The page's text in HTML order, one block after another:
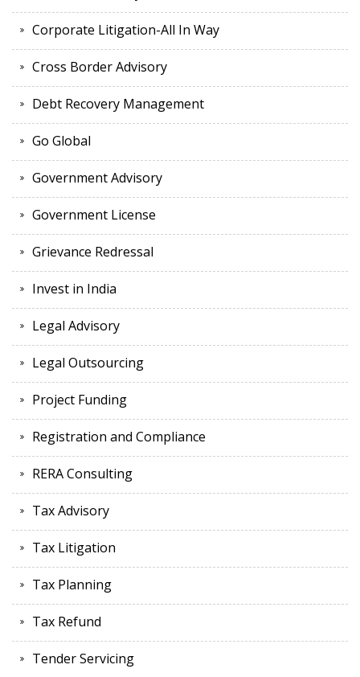
Corporate Litigation-All In Way
Cross Border Advisory
Debt Recovery Management
Go Global
Government Advisory
Government License
Grievance Redressal
Invest in India
Legal Advisory
Legal Outsourcing
Project Funding
Registration and Compliance
RERA Consulting
Tax Advisory
Tax Litigation
Tax Planning
Tax Refund
Tender Servicing